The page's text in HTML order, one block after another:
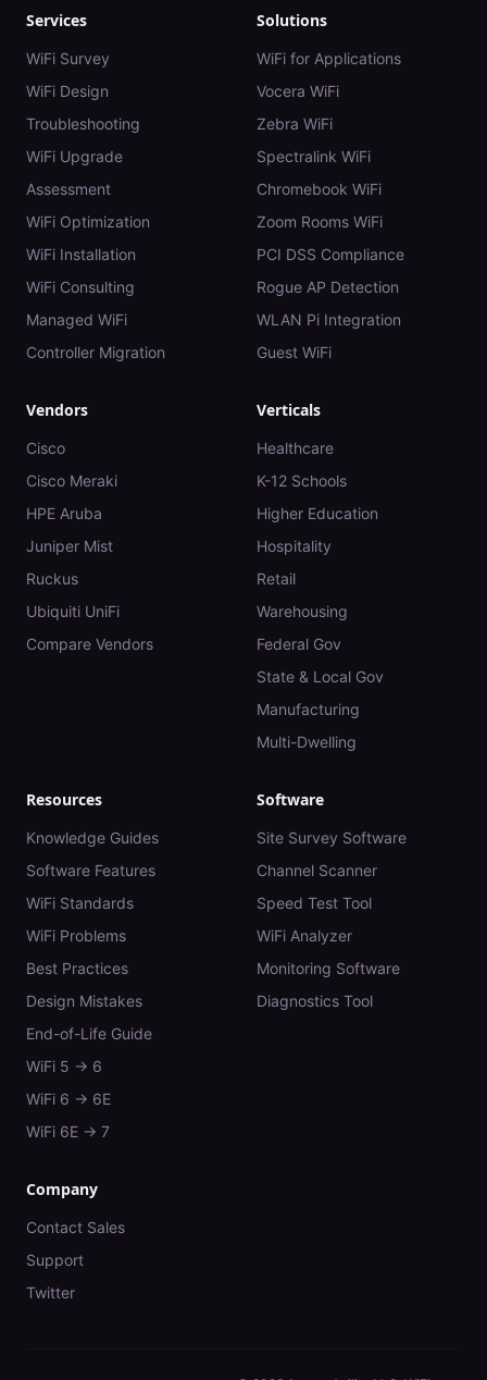
Services
WiFi Survey
WiFi Design
Troubleshooting
WiFi Upgrade
Assessment
WiFi Optimization
WiFi Installation
WiFi Consulting
Managed WiFi
Controller Migration
Solutions
WiFi for Applications
Vocera WiFi
Zebra WiFi
Spectralink WiFi
Chromebook WiFi
Zoom Rooms WiFi
PCI DSS Compliance
Rogue AP Detection
WLAN Pi Integration
Guest WiFi
Vendors
Cisco
Cisco Meraki
HPE Aruba
Juniper Mist
Ruckus
Ubiquiti UniFi
Compare Vendors
Verticals
Healthcare
K-12 Schools
Higher Education
Hospitality
Retail
Warehousing
Federal Gov
State & Local Gov
Manufacturing
Multi-Dwelling
Resources
Knowledge Guides
Software Features
WiFi Standards
WiFi Problems
Best Practices
Design Mistakes
End-of-Life Guide
WiFi 5 → 6
WiFi 6 → 6E
WiFi 6E → 7
Software
Site Survey Software
Channel Scanner
Speed Test Tool
WiFi Analyzer
Monitoring Software
Diagnostics Tool
Company
Contact Sales
Support
Twitter